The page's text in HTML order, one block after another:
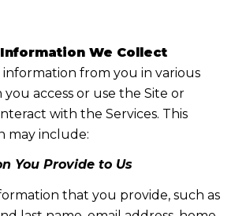
We Collect
from you in various
you access or use the Site or
with the Services. This
may include:
You Provide to Us
that you provide, such as